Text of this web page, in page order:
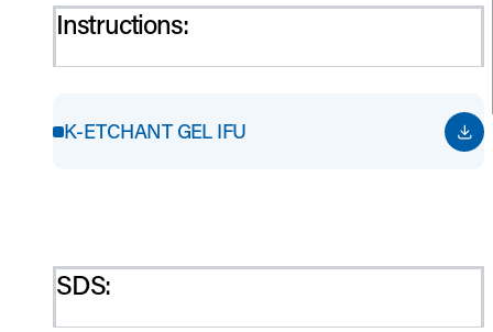
Instructions:
K-ETCHANT GEL IFU
SDS: